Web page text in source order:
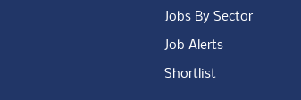
Jobs By Sector
Job Alerts
Shortlist